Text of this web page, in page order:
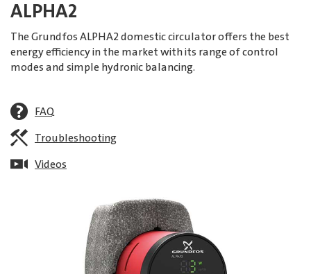
ALPHA2
The Grundfos ALPHA2 domestic circulator offers the best
energy efficiency in the market with its range of control
modes and simple hydronic balancing.
FAQ
Troubleshooting
Videos